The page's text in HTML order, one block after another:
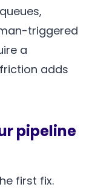
triggered
a
adds
pipeline
first fix.